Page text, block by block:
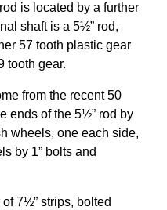
is located by a further
shaft is a 5½” rod,
57 tooth plastic gear
tooth gear.
from the recent 50
ends of the 5½” rod by
wheels, one each side,
by 1” bolts and
7½” strips, bolted